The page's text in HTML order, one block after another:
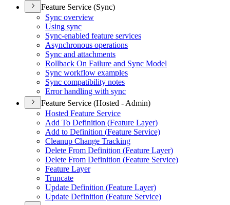
Feature Service (Sync)
Sync overview
Using sync
Sync-enabled feature services
Asynchronous operations
Sync and attachments
Rollback On Failure and Sync Model
Sync workflow examples
Sync compatibility notes
Error handling with sync
Feature Service (Hosted - Admin)
Hosted Feature Service
Add To Definition (Feature Layer)
Add to Definition (Feature Service)
Cleanup Change Tracking
Delete From Definition (Feature Layer)
Delete From Definition (Feature Service)
Feature Layer
Truncate
Update Definition (Feature Layer)
Update Definition (Feature Service)